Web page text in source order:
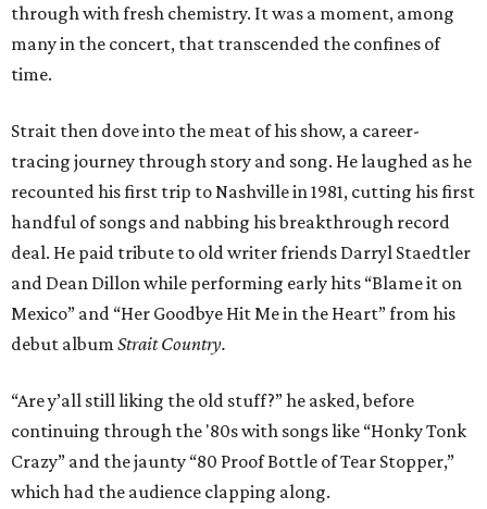
through with fresh chemistry. It was a moment, among
many in the concert, that transcended the confines of
time.
Strait then dove into the meat of his show, a career-
tracing journey through story and song. He laughed as he
recounted his first trip to Nashville in 1981, cutting his first
handful of songs and nabbing his breakthrough record
deal. He paid tribute to old writer friends Darryl Staedtler
and Dean Dillon while performing early hits “Blame it on
Mexico” and “Her Goodbye Hit Me in the Heart” from his
debut album Strait Country.
“Are y’all still liking the old stuff?” he asked, before
continuing through the '80s with songs like “Honky Tonk
Crazy” and the jaunty “80 Proof Bottle of Tear Stopper,”
which had the audience clapping along.